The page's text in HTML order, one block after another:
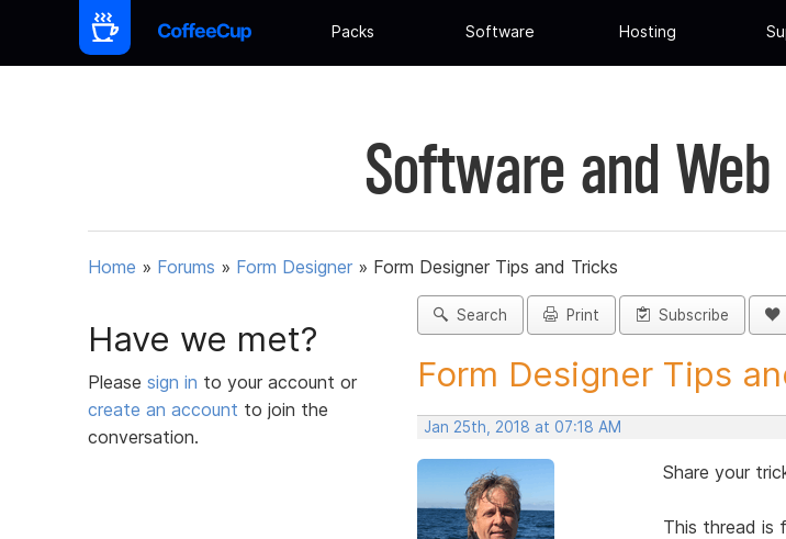
Packs Software Hosting
Software and
Home » Forums » Form Designer » Form Designer Tips and Tricks
Have we met?
Please sign in to your account or
create an account to join the
conversation.
Search Print Subscribe
Form Designer Tips
Jan 25th, 2018 at 07:18 AM
Share your
This thread is